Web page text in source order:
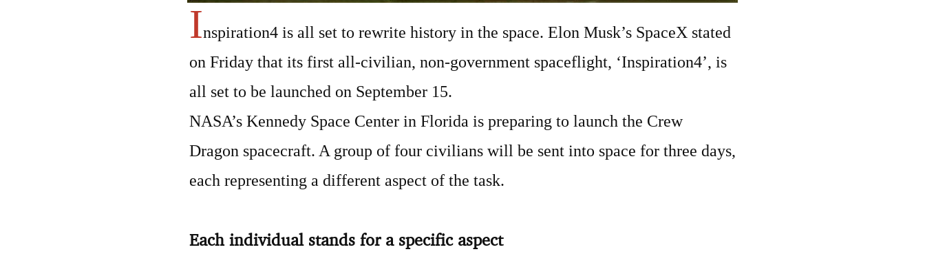
Inspiration4 is all set to rewrite history in the space. Elon Musk’s SpaceX stated
on Friday that its first all-civilian, non-government spaceflight, ‘Inspiration4’, is
all set to be launched on September 15.
NASA’s Kennedy Space Center in Florida is preparing to launch the Crew
Dragon spacecraft. A group of four civilians will be sent into space for three days,
each representing a different aspect of the task.
Each individual stands for a specific aspect